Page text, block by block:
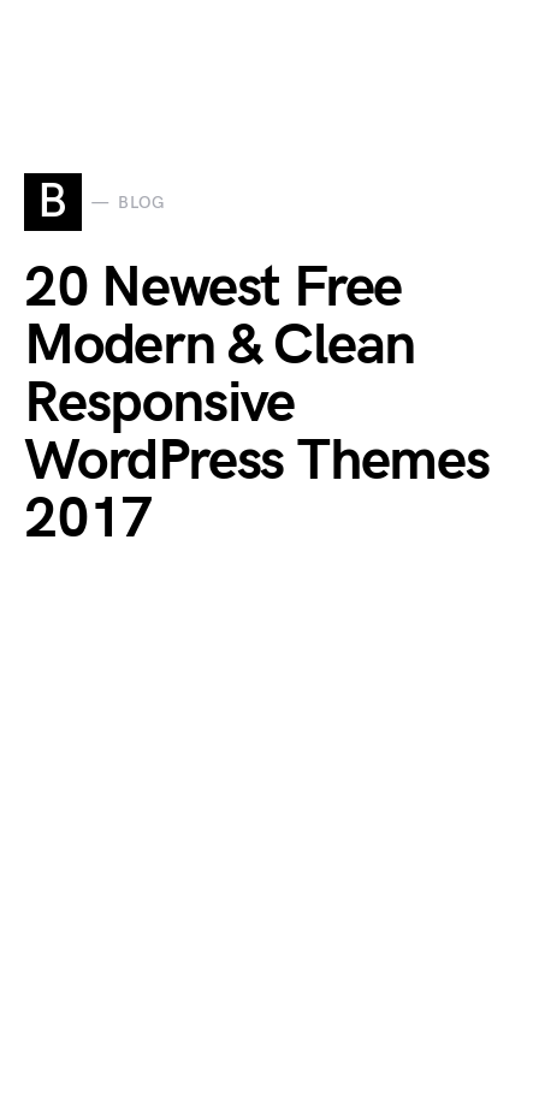
B BLOG
20 Newest Free
Modern & Clean
Responsive
WordPress Themes
2017